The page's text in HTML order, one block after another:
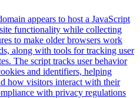
appears to host a JavaScript
functionality while collecting
to make older browsers work
along with tools for tracking user
The script tracks user behavior
and identifiers, helping
how visitors interact with their
with privacy regulations